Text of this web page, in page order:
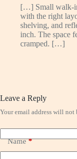
[…] Small walk-
with the right
shelving, and
inch. The space
cramped. […]
Leave a Reply
Your email address will not
Name*